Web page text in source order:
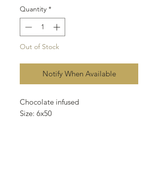
Quantity *
Out of Stock
Notify When Available
Chocolate infused
Size: 6x50